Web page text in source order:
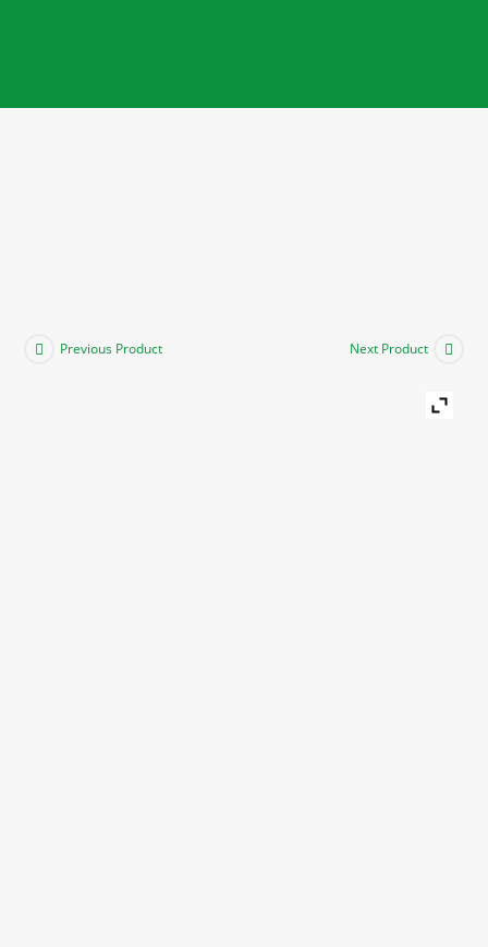
Previous Product Next Product